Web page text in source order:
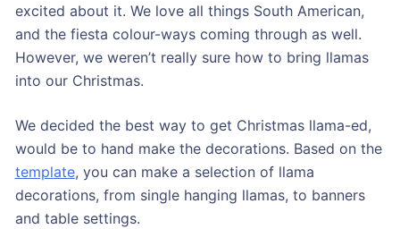
excited about it. We love all things South American,
and the fiesta colour-ways coming through as well.
However, we weren’t really sure how to bring llamas
into our Christmas.
We decided the best way to get Christmas llama-ed,
would be to hand make the decorations. Based on the
template, you can make a selection of llama
decorations, from single hanging llamas, to banners
and table settings.